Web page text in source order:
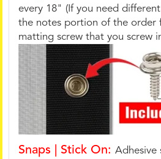
every 18" (If you need
the notes portion of the order
matting screw that you screw
Snaps | Stick On:Adhesive